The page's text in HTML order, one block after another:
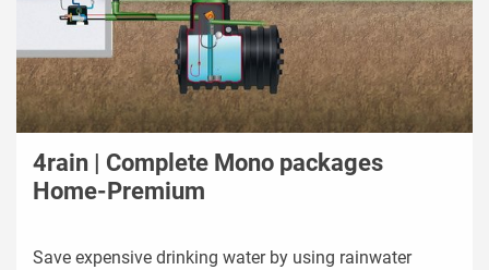
4rain | Complete Mono packages
Home-Premium
Save expensive drinking water by using rainwater